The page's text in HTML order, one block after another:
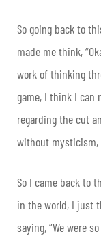
So going back to
made me think,
work of thinking
game, I think I
regarding the cut
without mysticism,
So I came back to
in the world, I just
saying, “We were